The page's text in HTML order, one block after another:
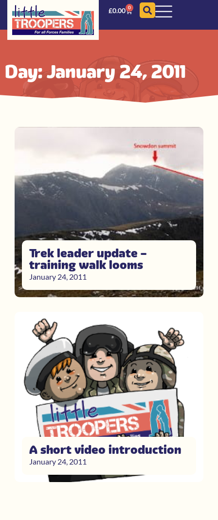
£0.00 0
Day: January 24, 2011
Trek leader update –
training walk looms
January 24, 2011
A short video introduction
January 24, 2011